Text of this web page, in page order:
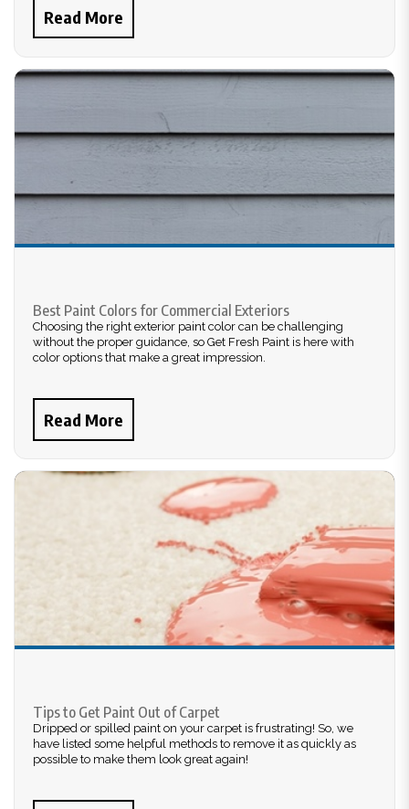
Read More
Best Paint Colors for Commercial Exteriors
Choosing the right exterior paint color can be challenging
without the proper guidance, so Get Fresh Paint is here with
color options that make a great impression.
Read More
Tips to Get Paint Out of Carpet
Dripped or spilled paint on your carpet is frustrating! So, we
have listed some helpful methods to remove it as quickly as
possible to make them look great again!